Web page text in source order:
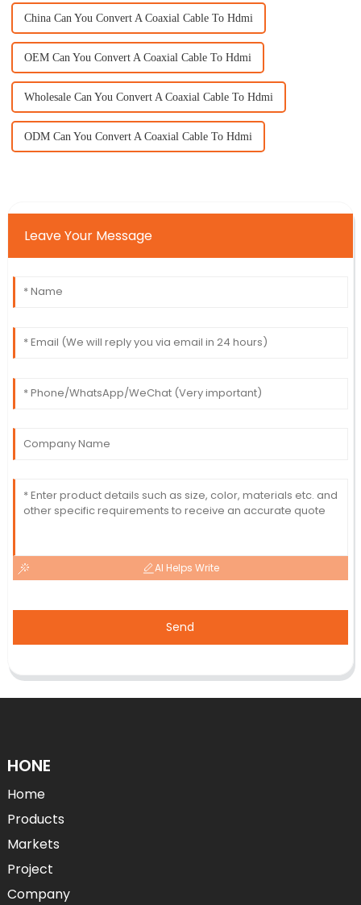
China Can You Convert A Coaxial Cable To Hdmi
OEM Can You Convert A Coaxial Cable To Hdmi
Wholesale Can You Convert A Coaxial Cable To Hdmi
ODM Can You Convert A Coaxial Cable To Hdmi
Leave Your Message
AI Helps Write
Send
HONE
Home
Products
Markets
Project
Company